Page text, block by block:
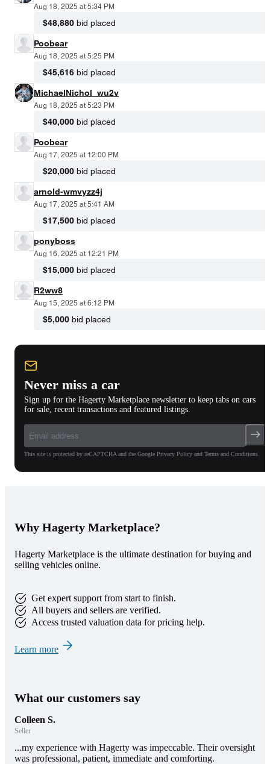
Aug 18, 2025 at 5:34 PM
$48,880 bid placed
Poobear
Aug 18, 2025 at 5:25 PM
$45,616 bid placed
MichaelNichol_wu2v
Aug 18, 2025 at 5:23 PM
$40,000 bid placed
Poobear
Aug 17, 2025 at 12:00 PM
$20,000 bid placed
arnold-wmvyzz4j
Aug 17, 2025 at 5:41 AM
$17,500 bid placed
ponyboss
Aug 16, 2025 at 12:21 PM
$15,000 bid placed
R2ww8
Aug 15, 2025 at 6:12 PM
$5,000 bid placed
Never miss a car
Sign up for the Hagerty Marketplace newsletter to keep tabs on cars
for sale, recent transactions and featured listings.
This site is protected by reCAPTCHA and the Google Privacy Policy and Terms and Conditions.
Why Hagerty Marketplace?
Hagerty Marketplace is the ultimate destination for buying and
selling vehicles online.
Get expert support from start to finish.
All buyers and sellers are verified.
Access trusted valuation data for pricing help.
Learn more
What our customers say
Colleen S.
Seller
...my experience with Hagerty was impeccable. Their oversight
was professional, patient, immediate and comforting.